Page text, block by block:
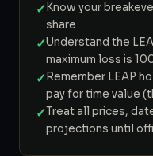
✓ Know your
share
✓Understand the
maximum loss is
✓ Remember LEAP
pay for time value
✓Treat all prices,
projections until